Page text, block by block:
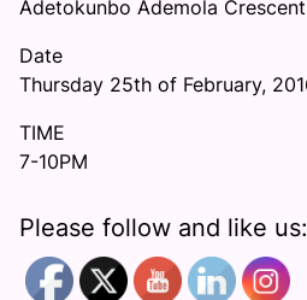
Adetokunbo Ademola
Date
Thursday 25th of February,
TIME
7-10PM
Please follow and like us: